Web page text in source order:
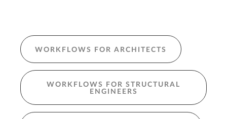
WORKFLOWS FOR ARCHITECTS
WORKFLOWS FOR STRUCTURAL
ENGINEERS